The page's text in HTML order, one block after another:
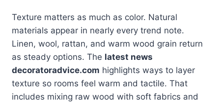
Texture matters as much as color. Natural
materials appear in nearly every trend note.
Linen, wool, rattan, and warm wood grain return
as steady options. The latest news
decoratoradvice.com highlights ways to layer
texture so rooms feel warm and tactile. That
includes mixing raw wood with soft fabrics and